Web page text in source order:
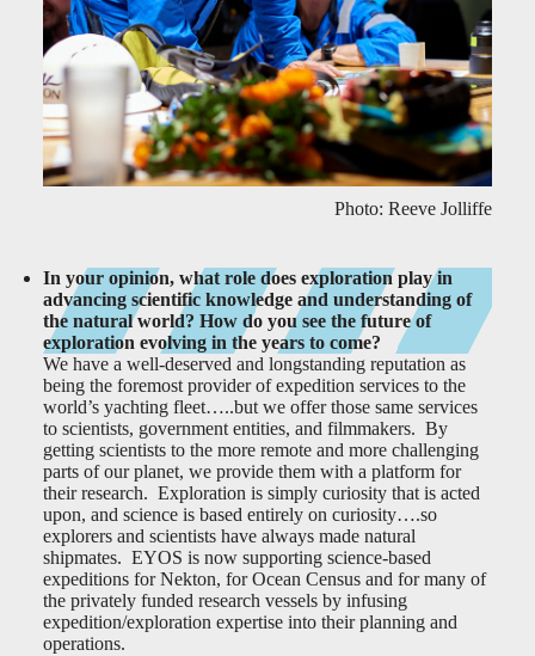
Photo: Reeve Jolliffe
In your opinion, what role does exploration play in
advancing scientific knowledge and understanding of
the natural world? How do you see the future of
exploration evolving in the years to come?
We have a well-deserved and longstanding reputation as
being the foremost provider of expedition services to the
world’s yachting fleet…..but we offer those same services
to scientists, government entities, and filmmakers. By
getting scientists to the more remote and more challenging
parts of our planet, we provide them with a platform for
their research. Exploration is simply curiosity that is acted
upon, and science is based entirely on curiosity….so
explorers and scientists have always made natural
shipmates. EYOS is now supporting science-based
expeditions for Nekton, for Ocean Census and for many of
the privately funded research vessels by infusing
expedition/exploration expertise into their planning and
operations.